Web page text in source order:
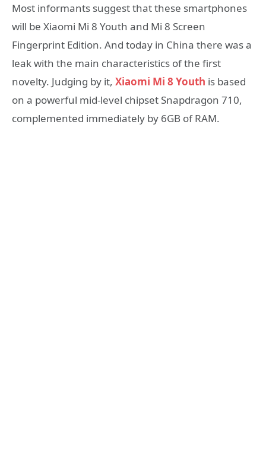
Most informants suggest that these smartphones
will be Xiaomi Mi 8 Youth and Mi 8 Screen
Fingerprint Edition. And today in China there was a
leak with the main characteristics of the first
novelty. Judging by it, Xiaomi Mi 8 Youth is based
on a powerful mid-level chipset Snapdragon 710,
complemented immediately by 6GB of RAM.